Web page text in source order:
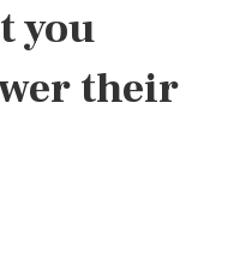
you
their